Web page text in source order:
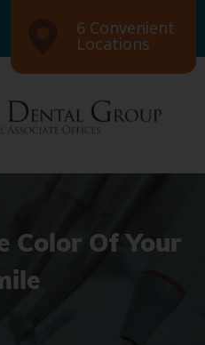
6 Convenient
Locations
Color Of Your